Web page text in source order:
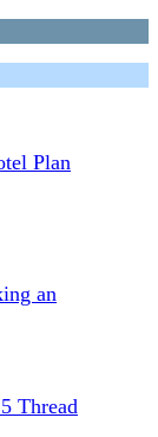
Plan
an
Thread